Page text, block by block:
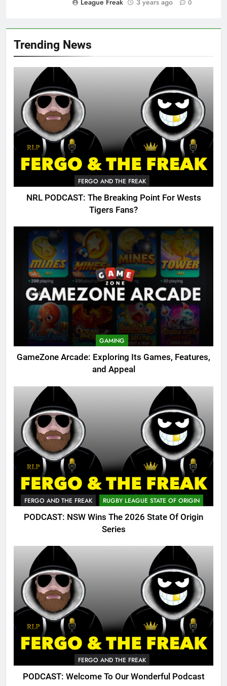
Trending News
FERGO AND THE FREAK
NRL PODCAST: The Breaking Point For Wests
Tigers Fans?
GAMING
GameZone Arcade: Exploring Its Games, Features,
and Appeal
FERGO AND THE FREAK RUGBY LEAGUE STATE OF ORIGIN
PODCAST: NSW Wins The 2026 State Of Origin
Series
FERGO AND THE FREAK
PODCAST: Welcome To Our Wonderful Podcast
0